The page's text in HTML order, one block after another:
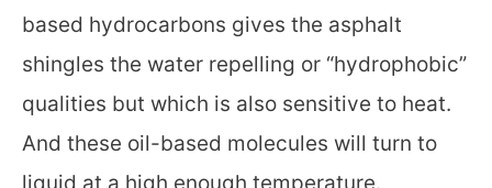
based hydrocarbons gives the asphalt
shingles the water repelling or “hydrophobic”
qualities but which is also sensitive to heat.
And these oil-based molecules will turn to